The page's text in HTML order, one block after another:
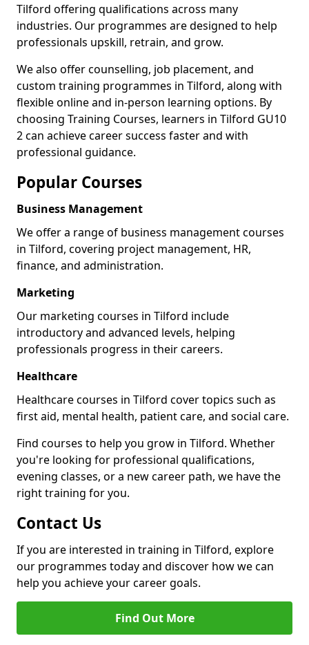
Tilford offering qualifications across many
industries. Our programmes are designed to help
professionals upskill, retrain, and grow.
We also offer counselling, job placement, and
custom training programmes in Tilford, along with
flexible online and in-person learning options. By
choosing Training Courses, learners in Tilford GU10
2 can achieve career success faster and with
professional guidance.
Popular Courses
Business Management
We offer a range of business management courses
in Tilford, covering project management, HR,
finance, and administration.
Marketing
Our marketing courses in Tilford include
introductory and advanced levels, helping
professionals progress in their careers.
Healthcare
Healthcare courses in Tilford cover topics such as
first aid, mental health, patient care, and social care.
Find courses to help you grow in Tilford. Whether
you're looking for professional qualifications,
evening classes, or a new career path, we have the
right training for you.
Contact Us
If you are interested in training in Tilford, explore
our programmes today and discover how we can
help you achieve your career goals.
Find Out More